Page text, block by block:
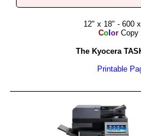
12" x 18" - 600
Col orCopy
The Kyocera
Printable